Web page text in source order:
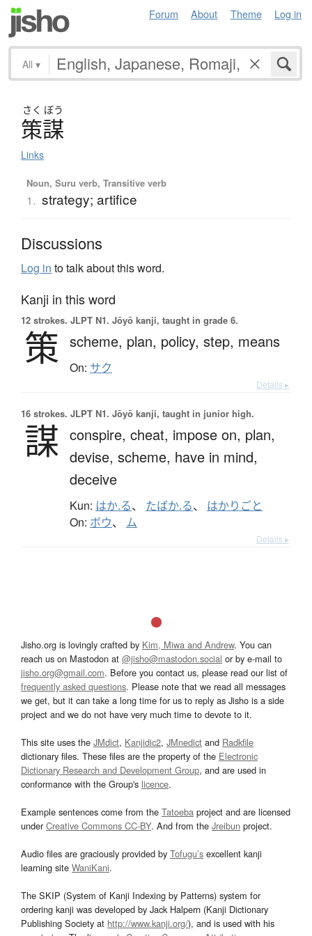
Forum About Theme Log in
All ▾
さく ぼう
策謀
Links
Noun, Suru verb, Transitive verb
1. strategy; artifice
Discussions
Log in to talk about this word.
Kanji in this word
12 strokes. JLPT N1. Jōyō kanji, taught in grade 6.
策 scheme, plan, policy, step, means
On: サク
Details ▸
16 strokes. JLPT N1. Jōyō kanji, taught in junior high.
謀 conspire, cheat, impose on, plan,
devise, scheme, have in mind,
deceive
Kun: はか.る、 たばか.る、 はかりごと
On: ボウ、 ム
Details ▸
Jisho.org is lovingly crafted by Kim, Miwa and Andrew. You can
reach us on Mastodon at @jisho@mastodon.social or by e-mail to
jisho.org@gmail.com. Before you contact us, please read our list of
frequently asked questions. Please note that we read all messages
we get, but it can take a long time for us to reply as Jisho is a side
project and we do not have very much time to devote to it.
This site uses the JMdict, Kanjidic2, JMnedict and Radkfile
dictionary files. These files are the property of the Electronic
Dictionary Research and Development Group, and are used in
conformance with the Group's licence.
Example sentences come from the Tatoeba project and are licensed
underCreative Commons CC-BY. And from the Jreibun project.
Audio files are graciously provided by Tofugu’s excellent kanji
learning site WaniKani.
The SKIP (System of Kanji Indexing by Patterns) system for
ordering kanji was developed by Jack Halpern (Kanji Dictionary
Publishing Society at http://www.kanji.org/), and is used with his